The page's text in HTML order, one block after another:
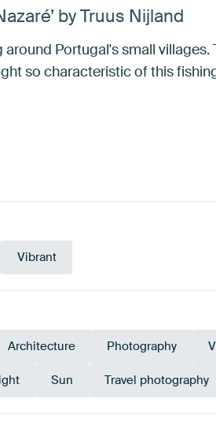
by Truus Nijland
around Portugal's small
so characteristic of this
Vibrant
Architecture Photography
Sun Travel photography